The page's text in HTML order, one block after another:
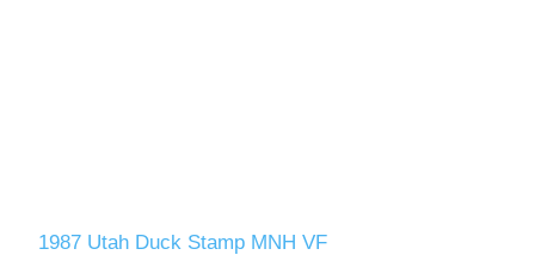
1987 Utah Duck Stamp MNH VF